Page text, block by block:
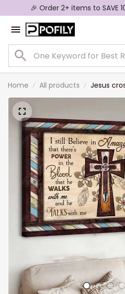
🎉 Order 2+ items to SAVE
Home All products
Jesus
believe